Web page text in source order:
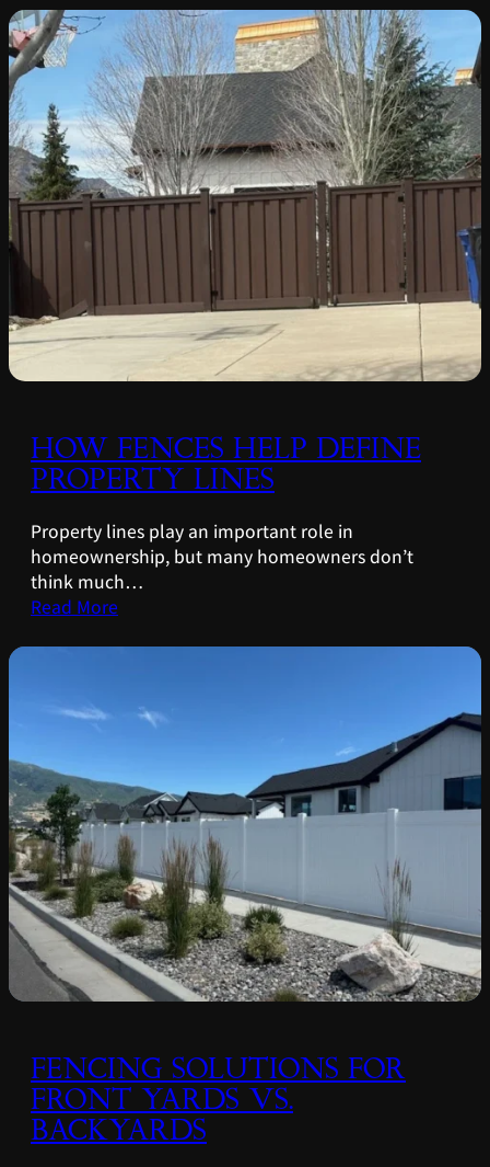
HOW FENCES HELP DEFINE
PROPERTY LINES
Property lines play an important role in
homeownership, but many homeowners don’t
think much…
Read More
FENCING SOLUTIONS FOR
FRONT YARDS VS.
BACKYARDS